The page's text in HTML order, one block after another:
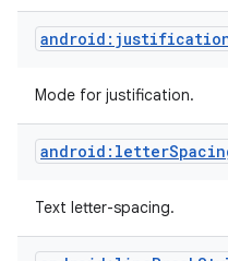
Mode for justification.
Text letter-spacing.